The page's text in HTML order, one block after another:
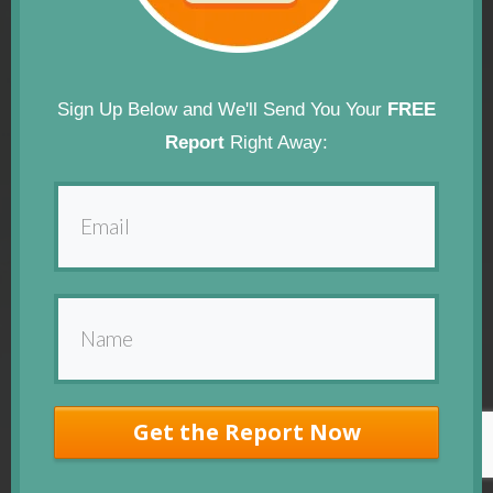
Sign Up Below and We'll Send You Your FREE
Report Right Away:
Get the Report Now